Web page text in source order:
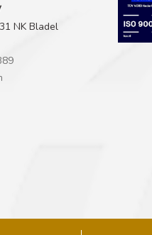
NK Bladel